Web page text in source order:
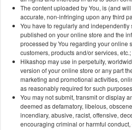
The content uploaded by You, is (and
accurate, non-infringing upon any third
You have to regularly and
published on your online store and the
processed by You regarding your online
customers, products and/or services, etc.;
Hikashop may use in perpetuity,
version of your online store or any part
marketing and promotional activities,
as reasonably required for such
You may not submit, transmit or display
deemed as defamatory, libelous,
incendiary, abusive, racist, offensive,
encouraging criminal or harmful